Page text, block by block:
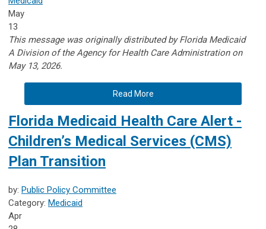
May
13
This message was originally distributed by Florida Medicaid
A Division of the Agency for Health Care Administration on
May 13, 2026.
Read More
Florida Medicaid Health Care Alert -
Children’s Medical Services (CMS)
Plan Transition
by: Public Policy Committee
Category: Medicaid
Apr